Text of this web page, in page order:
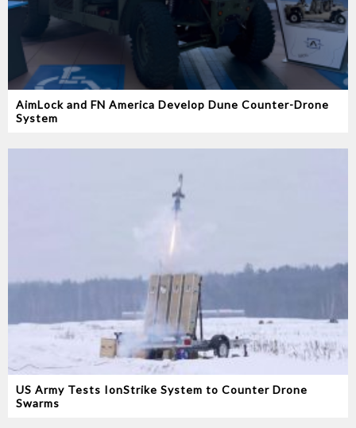
AimLock and FN America Develop Dune Counter-Drone
System
US Army Tests IonStrike System to Counter Drone
Swarms